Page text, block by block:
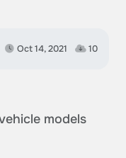
Oct 14, 2021 10
models